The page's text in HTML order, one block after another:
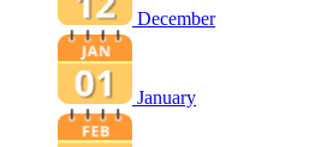
December
January